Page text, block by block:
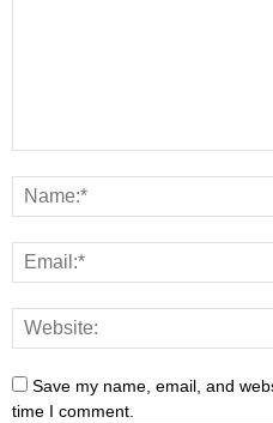
Save my name, email, and
time I comment.